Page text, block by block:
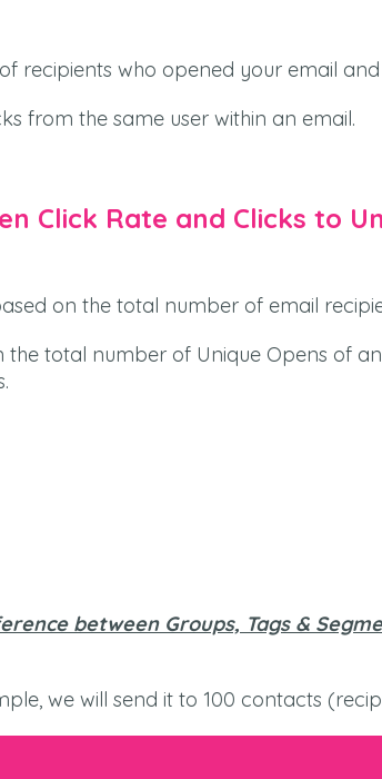
recipients who opened your email
from the same user within an email.
Click Rate and Clicks to
on the total number of email
the total number of Unique Opens of
between Groups, Tags &
we will send it to 100 contacts